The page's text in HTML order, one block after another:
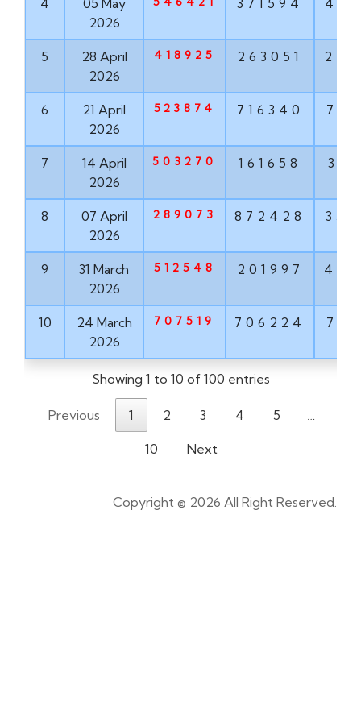
4
05 May
2026
371594
5
28 April
2026
418925 263051
6
21 April
2026
523874 716340
7
14 April
2026
503270 161658
8
07 April
2026
289073 872428
9
31 March
2026
512548 201997
10
24 March
2026
707519 706224
Showing 1 to 10 of 100 entries
Previous 1 2 3 4 5 …
10 Next
Copyright © 2026 All Right Reserved.